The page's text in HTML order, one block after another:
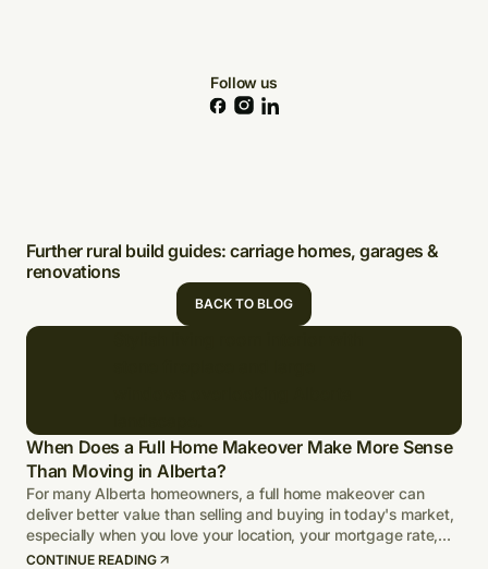
Follow us
Further rural build guides: carriage homes, garages &
renovations
BACK TO BLOG
When Does a Full Home Makeover Make More Sense
Than Moving in Alberta?
For many Alberta homeowners, a full home makeover can
deliver better value than selling and buying in today's market,
especially when you love your location, your mortgage rate,
and your lot.
CONTINUE READING